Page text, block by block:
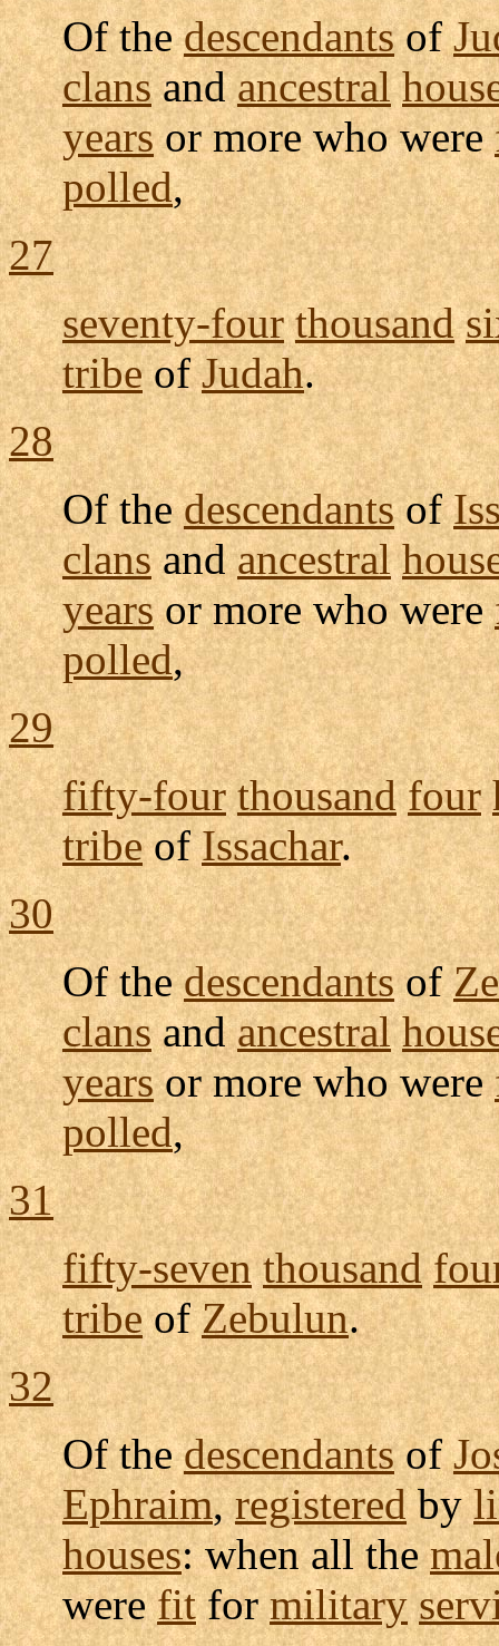
Of thedescendantsof
clansandancestral
yearsor more who were
polled,
27
seventy-four thousand
tribeofJudah.
28
Of thedescendantsof
clansandancestral
yearsor more who were
polled,
29
fifty-four thousand four
tribeofIssachar.
30
Of thedescendantsof
clansandancestral
yearsor more who were
polled,
31
fifty-seven thousand
tribeofZebulun.
32
Of thedescendantsof
Ephraim,registeredby
houses: when all the
werefitformilitary